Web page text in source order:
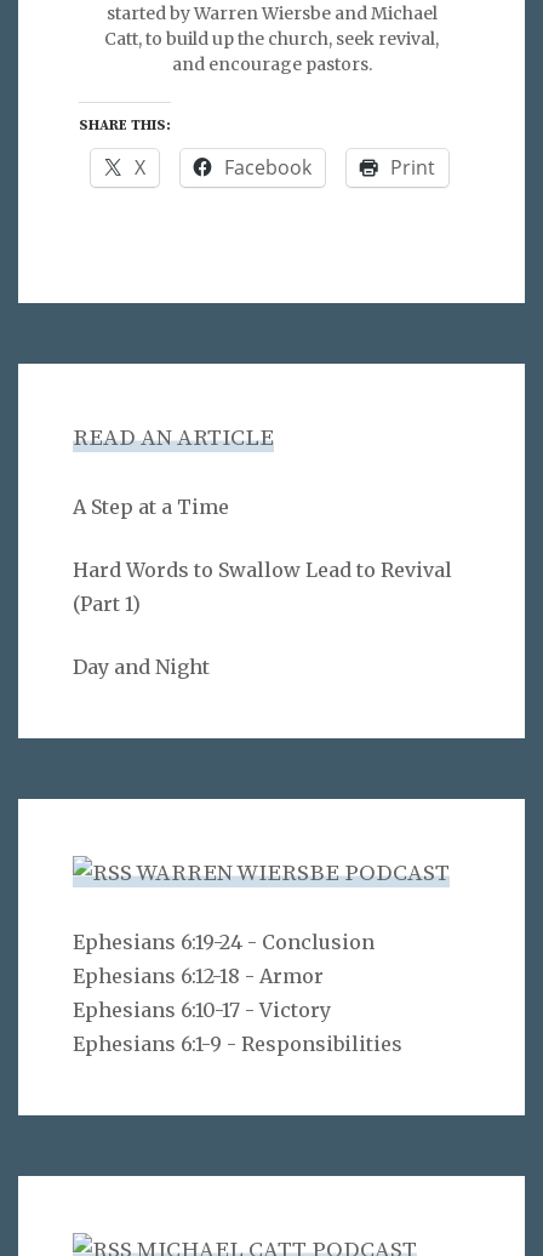
started by Warren Wiersbe and Michael
Catt, to build up the church, seek revival,
and encourage pastors.
SHARE THIS:
X Facebook Print
READ AN ARTICLE
A Step at a Time
Hard Words to Swallow Lead to Revival
(Part 1)
Day and Night
WARREN WIERSBE PODCAST
Ephesians 6:19-24 - Conclusion
Ephesians 6:12-18 - Armor
Ephesians 6:10-17 - Victory
Ephesians 6:1-9 - Responsibilities
MICHAEL CATT PODCAST